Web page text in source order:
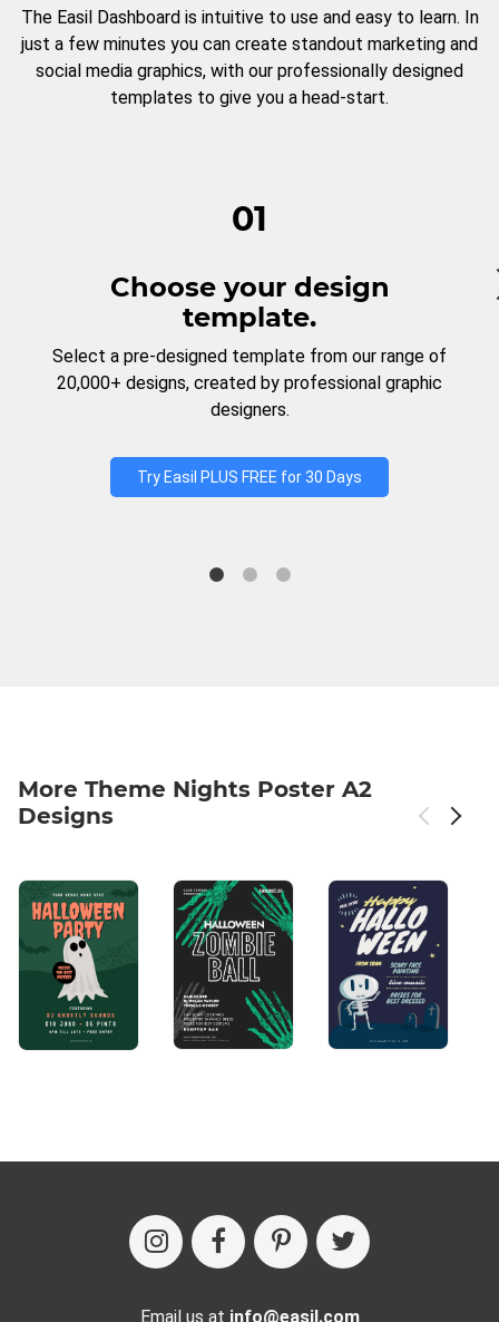
The Easil Dashboard is intuitive to use and easy to learn. In
just a few minutes you can create standout marketing and
social media graphics, with our professionally designed
templates to give you a head-start.
01
Choose your design
template.
Select a pre-designed template from our range of
20,000+ designs, created by professional graphic
designers.
Try Easil PLUS FREE for 30 Days
More Theme Nights Poster A2
Designs
Email us at info@easil.com